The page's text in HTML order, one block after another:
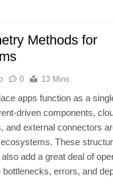
Methods for
0 13 Mins
apps function as a
driven components,
and external connectors
These
add a great deal of
errors, and